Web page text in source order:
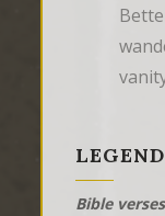
LEGEND
Bible